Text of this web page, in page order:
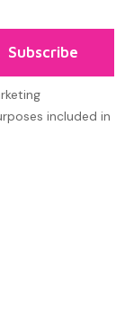
Subscribe
included in